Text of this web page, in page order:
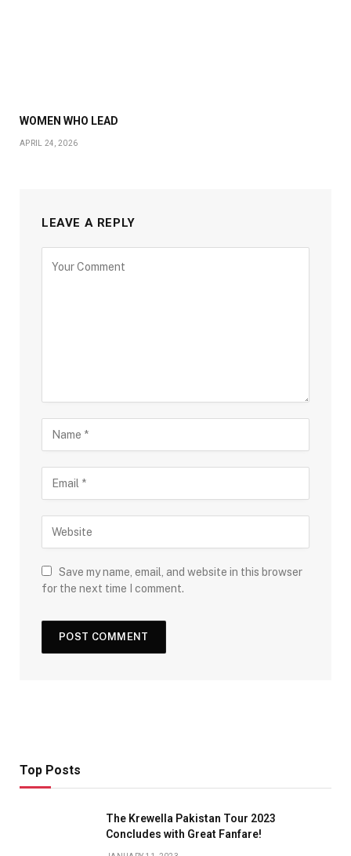
WOMEN WHO LEAD
APRIL 24, 2026
LEAVE A REPLY
Save my name, email, and website in this browser
for the next time I comment.
Top Posts
The Krewella Pakistan Tour 2023
Concludes with Great Fanfare!